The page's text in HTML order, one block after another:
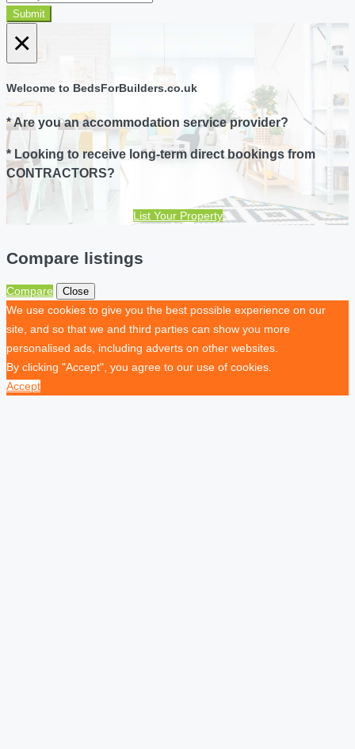
Submit
×
Welcome to BedsForBuilders.co.uk
* Are you an accommodation service provider?
* Looking to receive long-term direct bookings from
CONTRACTORS?
List Your Property
Compare listings
Compare Close
We use cookies to give you the best possible experience on our
site, and so that we and third parties can show you more
personalised ads, including adverts on other websites.
By clicking "Accept", you agree to our use of cookies.
Accept